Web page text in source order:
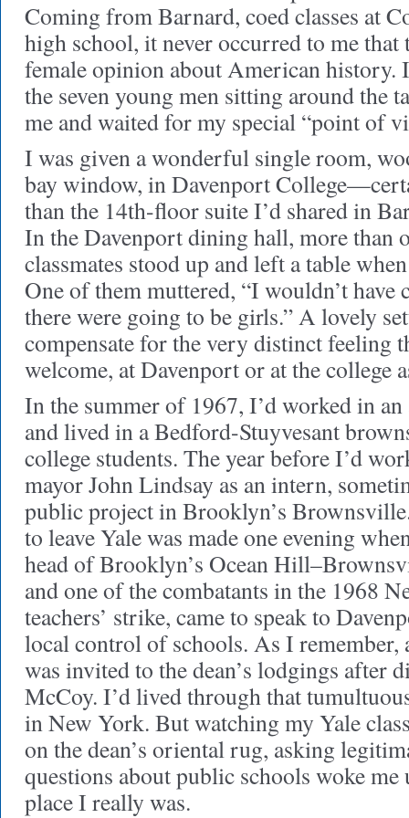
Coming from Barnard, coed classes at
high school, it never occurred to me that
female opinion about American history.
the seven young men sitting around the
me and waited for my special “point of
I was given a wonderful single room,
bay window, in Davenport
than the 14th-floor suite I’d shared in
In the Davenport dining hall, more than
classmates stood up and left a table
One of them muttered, “I wouldn’t have
there were going to be girls.” A lovely
compensate for the very distinct feeling
welcome, at Davenport or at the college
In the summer of 1967, I’d worked in
and lived in a Bedford-Stuyvesant
college students. The year before I’d
mayor John Lindsay as an intern,
public project in Brooklyn’s
to leave Yale was made one evening
head of Brooklyn’s Ocean
and one of the combatants in the 1968
teachers’ strike, came to speak to
local control of schools. As I remember,
was invited to the dean’s lodgings after
McCoy. I’d lived through that
in New York. But watching my Yale
on the dean’s oriental rug, asking
questions about public schools woke
place I really was.